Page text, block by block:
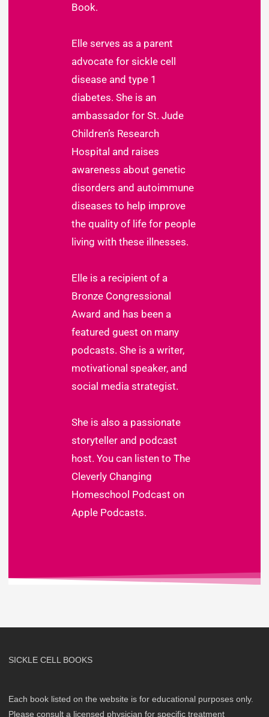
Book.
Elle serves as a parent
advocate for sickle cell
disease and type 1
diabetes. She is an
ambassador for St. Jude
Children’s Research
Hospital and raises
awareness about genetic
disorders and autoimmune
diseases to help improve
the quality of life for people
living with these illnesses.
Elle is a recipient of a
Bronze Congressional
Award and has been a
featured guest on many
podcasts. She is a writer,
motivational speaker, and
social media strategist.
She is also a passionate
storyteller and podcast
host. You can listen to The
Cleverly Changing
Homeschool Podcast on
Apple Podcasts.
SICKLE CELL BOOKS
Each book listed on the website is for educational purposes only.
Please consult a licensed physician for specific treatment